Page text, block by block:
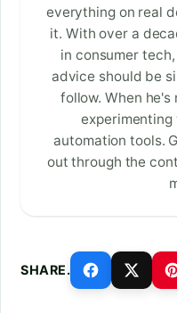
everything on real
it. With over a
in consumer
advice should be
follow. When
automation tools.
out through the
SHARE.